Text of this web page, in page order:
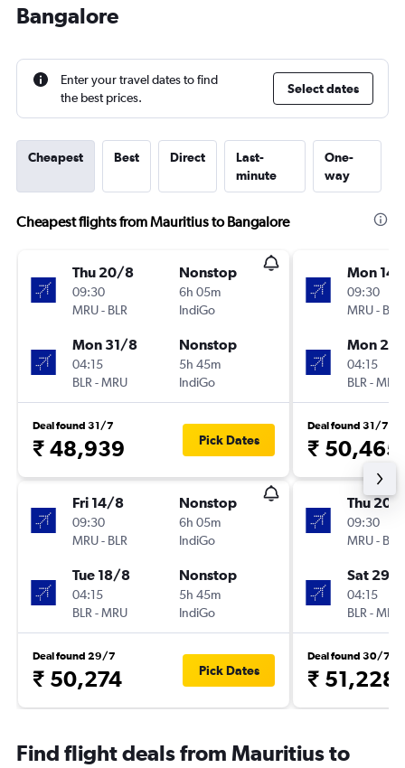
Bangalore
Enter your travel dates to find
the best prices.
Select dates
Cheapest Best Direct
Last-
minute
One-
way
Cheapest flights from Mauritius to Bangalore
Thu 20/8
09:30
MRU- BLR
Nonstop
6h 05m
IndiGo
Mon 31/8
04:15
BLR -MRU
Nonstop
5h 45m
IndiGo
Deal found 31/7
₹ 48,939 Pick Dates
Fri 14/8
09:30
MRU- BLR
Nonstop
6h 05m
IndiGo
Tue 18/8
04:15
BLR -MRU
Nonstop
5h 45m
IndiGo
Deal found 29/7
₹ 50,274 Pick Dates
Mon
09:30
MRU- BLR
Mon
04:15
BLR -MRU
Deal found 31/7
₹ 50,465
Thu 20/
09:30
MRU- BLR
Sat 29/
04:15
BLR -MRU
Deal found 30/7
₹ 51,228
Find flight deals from Mauritius to